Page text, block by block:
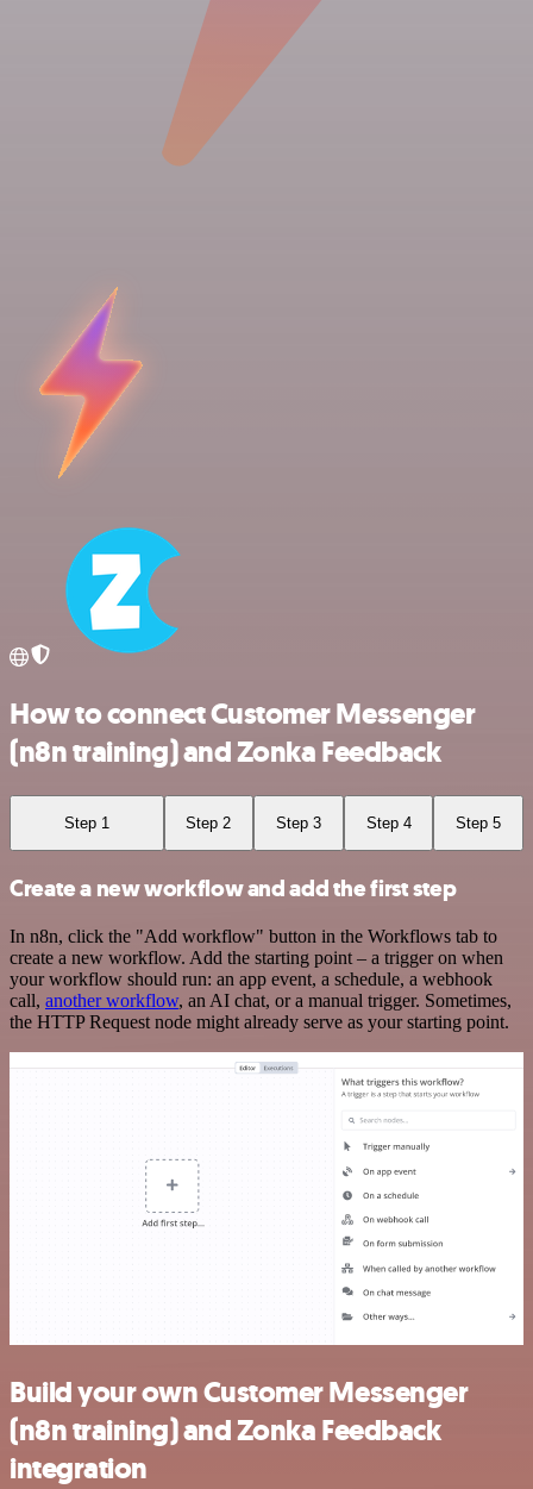
How to connect Customer Messenger
(n8n training) and Zonka Feedback
Step 1 Step 2 Step 3 Step 4 Step 5
Create a new workflow and add the first step
In n8n, click the "Add workflow" button in the Workflows tab to
create a new workflow. Add the starting point – a trigger on when
your workflow should run: an app event, a schedule, a webhook
call, another workflow, an AI chat, or a manual trigger. Sometimes,
the HTTP Request node might already serve as your starting point.
Build your own Customer Messenger
(n8n training) and Zonka Feedback
integration